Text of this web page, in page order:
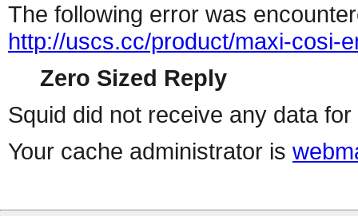
The following error was
http://uscs.cc/product/maxi-cosi-
Zero Sized Reply
Squid did not receive any data
Your cache administrator is